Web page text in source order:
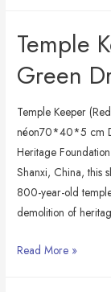
Temple
Green
Temple Keeper
néon70*40*5 cm
Heritage
Shanxi, China, this
800-year-old
demolition of
Temple
Read More »